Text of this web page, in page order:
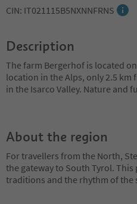
CIN: IT021115B5NXNNFRNS
Description
The farm Bergerhof is located
location in the Alps, only 2.5
in the Isarco Valley. Nature and
About the region
For travellers from the North,
the gateway to South Tyrol.
traditions and the rhythm of the